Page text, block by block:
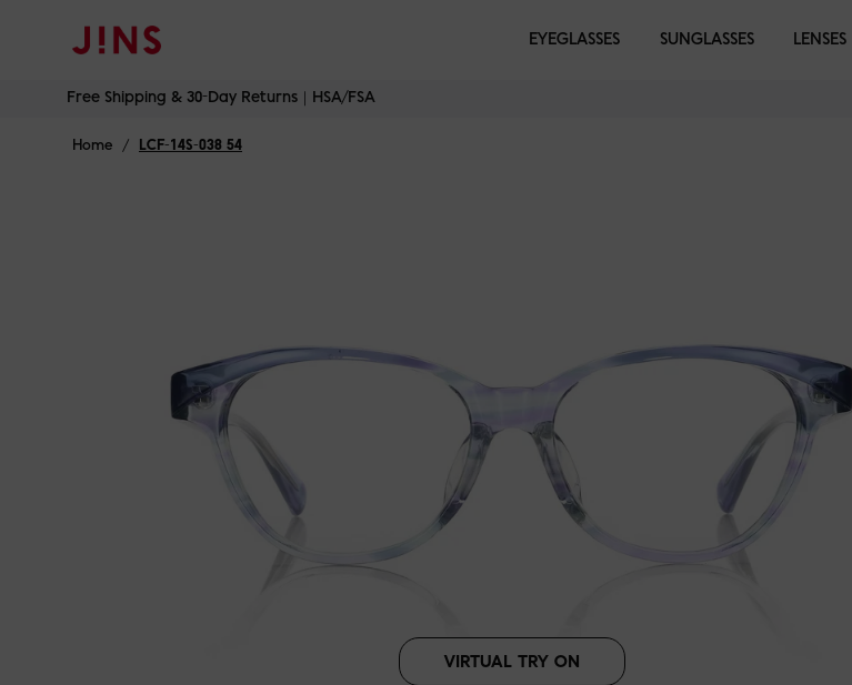
EYEGLASSES SUNGLASSES LENSES
Free Shipping & 30-Day Returns｜HSA/FSA
Home / LCF-14S-038 54
VIRTUAL TRY ON
Blue Black Magenta
EYEGLASSES SUNGLASSES